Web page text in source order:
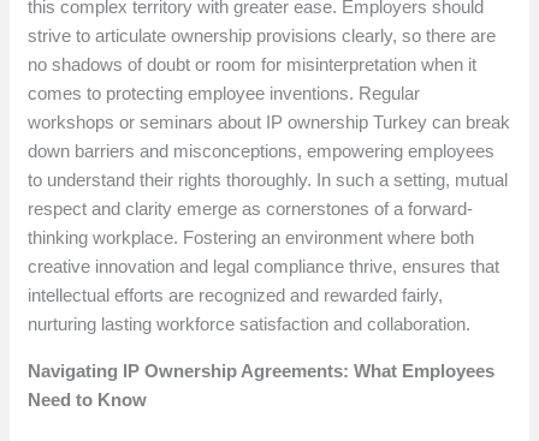
this complex territory with greater ease. Employers should
strive to articulate ownership provisions clearly, so there are
no shadows of doubt or room for misinterpretation when it
comes to protecting employee inventions. Regular
workshops or seminars about IP ownership Turkey can break
down barriers and misconceptions, empowering employees
to understand their rights thoroughly. In such a setting, mutual
respect and clarity emerge as cornerstones of a forward-
thinking workplace. Fostering an environment where both
creative innovation and legal compliance thrive, ensures that
intellectual efforts are recognized and rewarded fairly,
nurturing lasting workforce satisfaction and collaboration.
Navigating IP Ownership Agreements: What Employees
Need to Know